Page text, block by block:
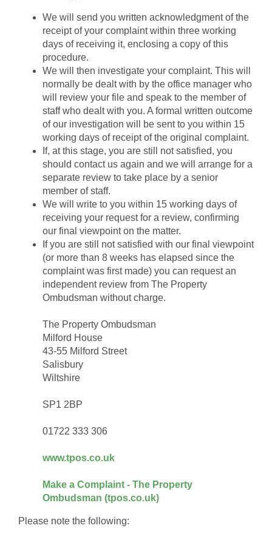
We will send you written acknowledgment of the
receipt of your complaint within three working
days of receiving it, enclosing a copy of this
procedure.
We will then investigate your complaint. This will
normally be dealt with by the office manager who
will review your file and speak to the member of
staff who dealt with you. A formal written outcome
of our investigation will be sent to you within 15
working days of receipt of the original complaint.
If, at this stage, you are still not satisfied, you
should contact us again and we will arrange for a
separate review to take place by a senior
member of staff.
We will write to you within 15 working days of
receiving your request for a review, confirming
our final viewpoint on the matter.
If you are still not satisfied with our final viewpoint
(or more than 8 weeks has elapsed since the
complaint was first made) you can request an
independent review from The Property
Ombudsman without charge.
The Property Ombudsman
Milford House
43-55 Milford Street
Salisbury
Wiltshire
SP1 2BP
01722 333 306
www.tpos.co.uk
Make a Complaint - The Property
Ombudsman (tpos.co.uk)
Please note the following: